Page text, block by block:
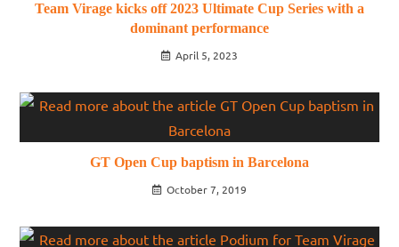
Team Virage kicks off 2023 Ultimate Cup Series with a
dominant performance
April 5, 2023
GT Open Cup baptism in Barcelona
October 7, 2019